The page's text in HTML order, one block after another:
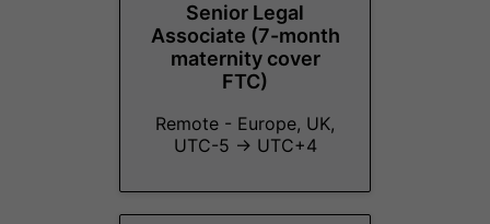
Senior Legal
Associate (7-month
maternity cover
FTC)
Remote - Europe, UK,
UTC-5 → UTC+4